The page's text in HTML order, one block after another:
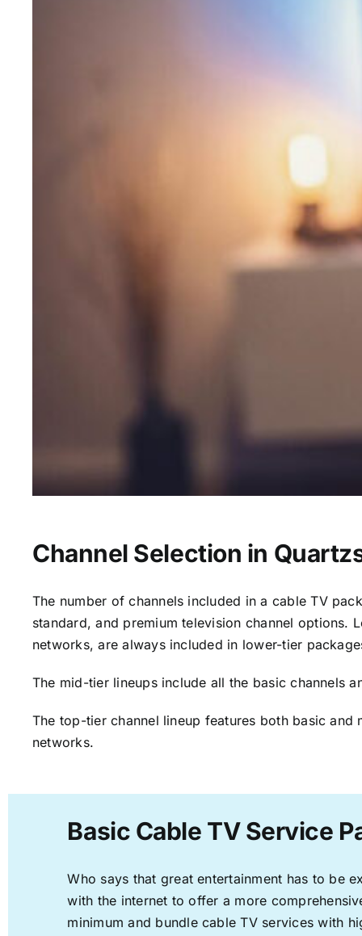
Channel Selection in
The number of channels included in a cable TV
standard, and premium television channel options.
networks, are always included in lower-tier
The mid-tier lineups include all the basic channels
The top-tier channel lineup features both basic
networks.
Basic Cable TV Service
Who says that great entertainment has to be
with the internet to offer a more
minimum and bundle cable TV services with